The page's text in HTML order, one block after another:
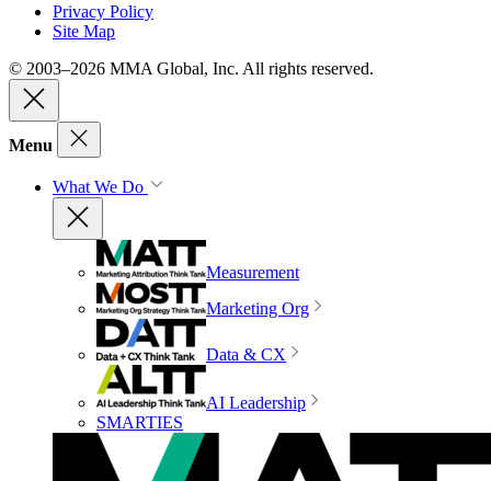
Privacy Policy
Site Map
© 2003–2026 MMA Global, Inc. All rights reserved.
Menu
What We Do
Measurement
Marketing Org
Data & CX
AI Leadership
SMARTIES